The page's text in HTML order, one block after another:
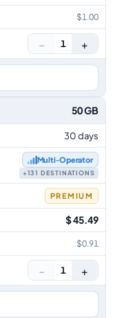
$1.00
− 1 +
50 GB
30 days
Multi‑Operator
+131 DESTINATIONS
PREMIUM
$ 45.49
$0.91
− 1 +